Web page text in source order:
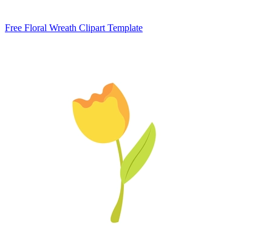
Free Floral Wreath Clipart Template